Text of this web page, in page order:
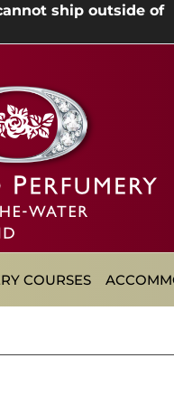
ship outside of
COURSES